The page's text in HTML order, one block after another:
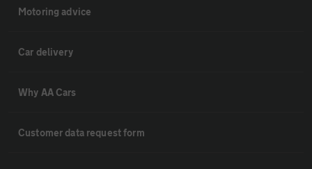
Motoring advice
Car delivery
Why AA Cars
Customer data request form